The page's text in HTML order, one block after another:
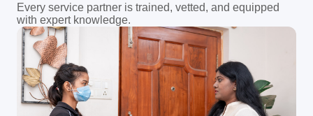
Every service partner is trained, vetted, and equipped
with expert knowledge.